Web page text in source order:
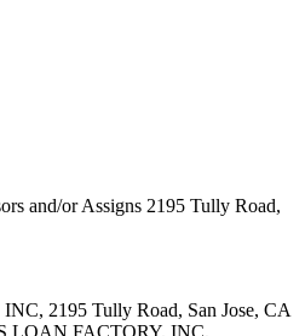
and/or Assigns 2195 Tully Road,
2195 Tully Road, San Jose, CA